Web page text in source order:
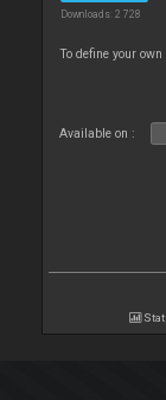
Downloads: 2 728
To define your
Available on :